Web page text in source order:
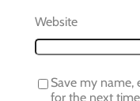
Website
Save my name,
for the next